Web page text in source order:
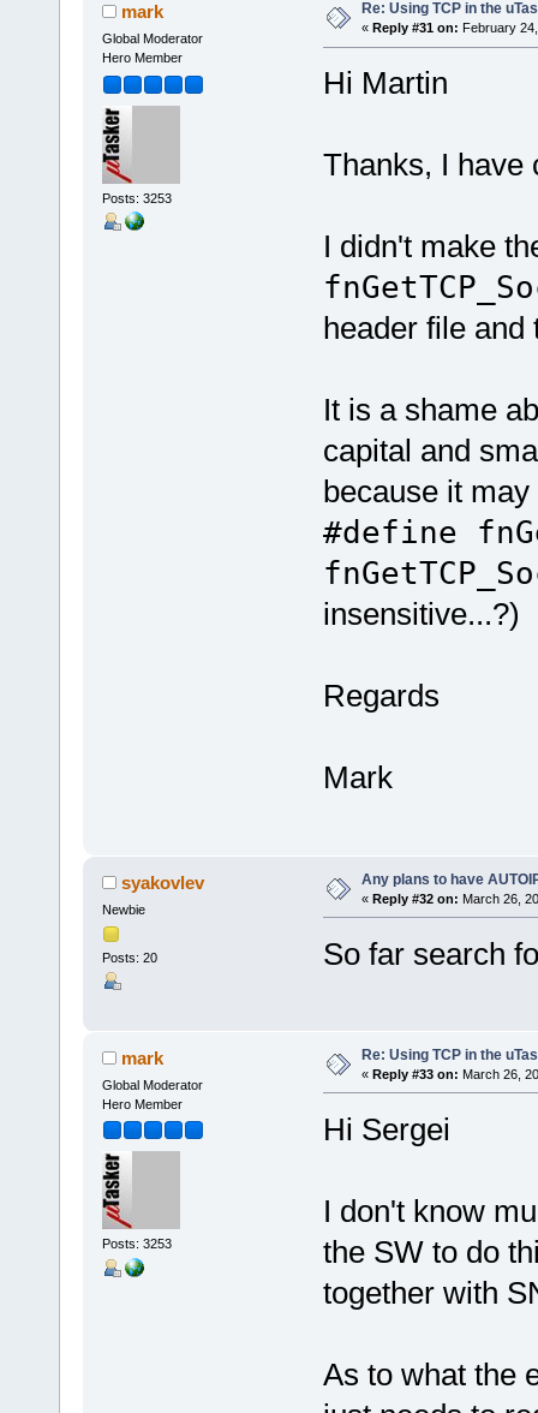
mark
Global Moderator
Hero Member
Posts: 3253
Re: Using TCP in the
« Reply #31 on: February
Hi Martin
Thanks, I have
I didn't make
header file and
It is a shame
capital and
because it
#define
insensitive...?)
Regards
Mark
syakovlev
Newbie
Posts: 20
Any plans to have
« Reply #32 on: March 26,
So far search
mark
Global Moderator
Hero Member
Posts: 3253
Re: Using TCP in the
« Reply #33 on: March 26,
Hi Sergei
I don't know
the SW to do
together with
As to what the